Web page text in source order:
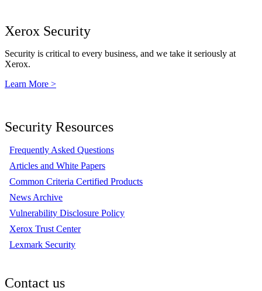
Xerox Security
Security is critical to every business, and we take it seriously at
Xerox.
Learn More >
Security Resources
Frequently Asked Questions
Articles and White Papers
Common Criteria Certified Products
News Archive
Vulnerability Disclosure Policy
Xerox Trust Center
Lexmark Security
Contact us